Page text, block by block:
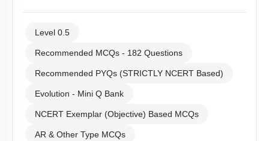
Level 0.5
Recommended MCQs - 182 Questions
Recommended PYQs (STRICTLY NCERT Based)
Evolution - Mini Q Bank
NCERT Exemplar (Objective) Based MCQs
AR & Other Type MCQs